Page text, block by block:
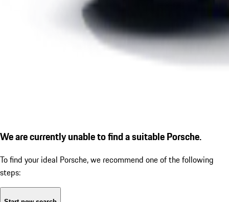
We are currently unable to find a suitable Porsche.
To find your ideal Porsche, we recommend one of the following
steps: